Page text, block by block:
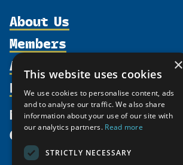
About Us
Organization
Supporters
Shared Voices Magazine
Calendar
History
Members
Participate
Promote
Activities
north2north
Chairs
Resources
Publications
Funding Calls
Education Opportunities
News
Give
×
This website uses cookies
We use cookies to personalise content, ads
and to analyse our traffic. We also share
information about your use of our site with
our analytics partners. Read more
STRICTLY NECESSARY